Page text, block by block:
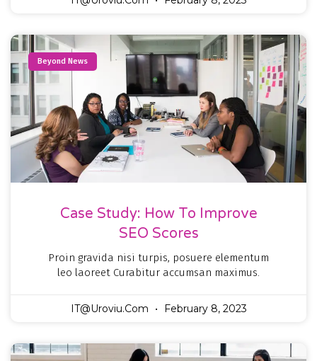
Beyond News
Case Study: How To Improve
SEO Scores
Proin gravida nisi turpis, posuere elementum
leo laoreet Curabitur accumsan maximus.
IT@uroviu.com February 8, 2023